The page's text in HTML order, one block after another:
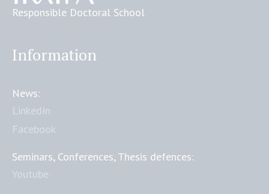
Responsible Doctoral School
Information
News:
LinkedIn
Facebook
Seminars, Conferences, Thesis defences:
Youtube